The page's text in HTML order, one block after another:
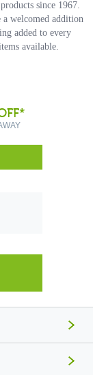
since 1967.
a welcomed addition
added to every
available.